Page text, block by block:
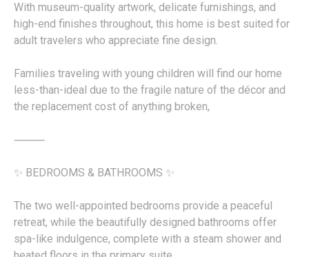
With museum-quality artwork, delicate furnishings, and
high-end finishes throughout, this home is best suited for
adult travelers who appreciate fine design.
Families traveling with young children will find our home
less-than-ideal due to the fragile nature of the décor and
the replacement cost of anything broken,
⸻
✨ BEDROOMS & BATHROOMS ✨
The two well-appointed bedrooms provide a peaceful
retreat, while the beautifully designed bathrooms offer
spa-like indulgence, complete with a steam shower and